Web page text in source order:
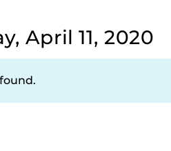
April 11, 2020